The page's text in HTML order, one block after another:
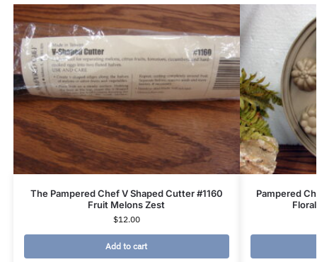
The Pampered Chef V Shaped Cutter #1160
Fruit Melons Zest
$12.00
Add to cart
Pampered